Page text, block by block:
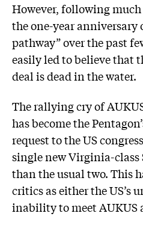
However, following
the one-year anniversary
pathway” over the past
easily led to believe that
deal is dead in the water.
The rallying cry of
has become the
request to the US
single new Virginia-class
than the usual two. This
critics as either the US’s
inability to meet AUKUS